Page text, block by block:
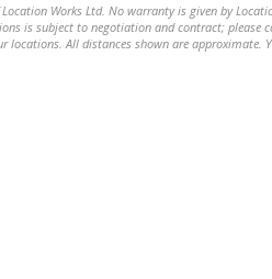
Works Ltd. No warranty is given by
is subject to negotiation and contract; please
locations. All distances shown are approximate.